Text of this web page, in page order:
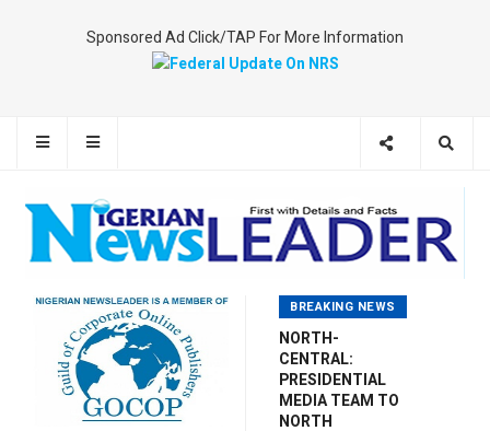
Sponsored Ad Click/TAP For More Information
BREAKING NEWS
NORTH-
CENTRAL:
PRESIDENTIAL
MEDIA TEAM TO
NORTH